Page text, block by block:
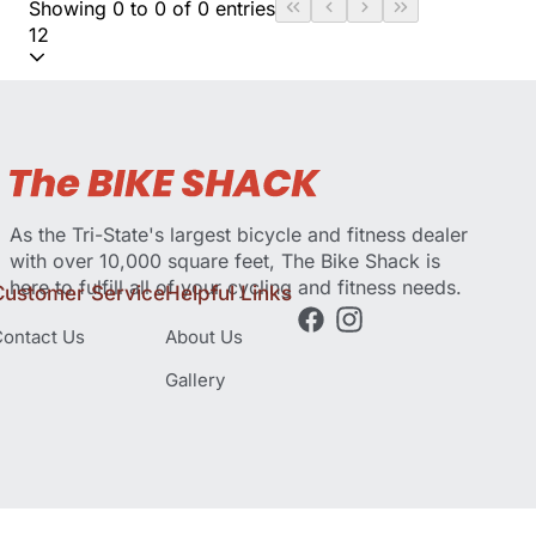
Showing 0 to 0 of 0 entries
12
As the Tri-State's largest bicycle and fitness dealer
with over 10,000 square feet, The Bike Shack is
here to fulfill all of your cycling and fitness needs.
Service
Us
Helpful Links
About Us
Gallery